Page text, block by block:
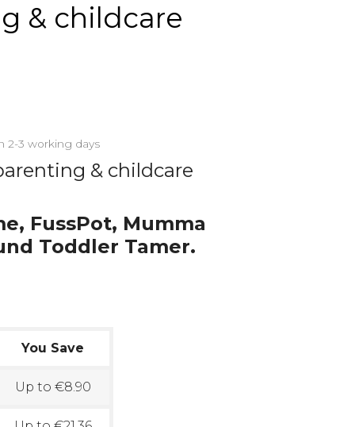
& childcare
2-3 working days
& childcare
FussPot, Mumma
Toddler Tamer.
You Save
Up to €8.90